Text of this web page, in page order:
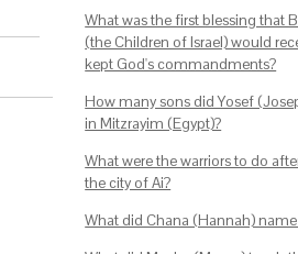
What was the first blessing that
(the Children of Israel) would
kept God's commandments?
How many sons did Yosef
in Mitzrayim (Egypt)?
What were the warriors to do
the city of Ai?
What did Chana (Hannah)